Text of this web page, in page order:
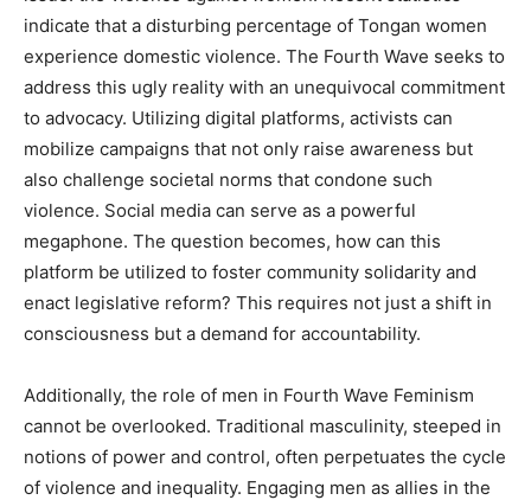
indicate that a disturbing percentage of Tongan women
experience domestic violence. The Fourth Wave seeks to
address this ugly reality with an unequivocal commitment
to advocacy. Utilizing digital platforms, activists can
mobilize campaigns that not only raise awareness but
also challenge societal norms that condone such
violence. Social media can serve as a powerful
megaphone. The question becomes, how can this
platform be utilized to foster community solidarity and
enact legislative reform? This requires not just a shift in
consciousness but a demand for accountability.
Additionally, the role of men in Fourth Wave Feminism
cannot be overlooked. Traditional masculinity, steeped in
notions of power and control, often perpetuates the cycle
of violence and inequality. Engaging men as allies in the